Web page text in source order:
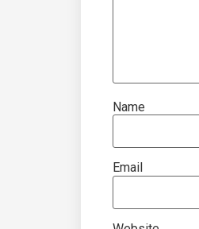
Name
Email